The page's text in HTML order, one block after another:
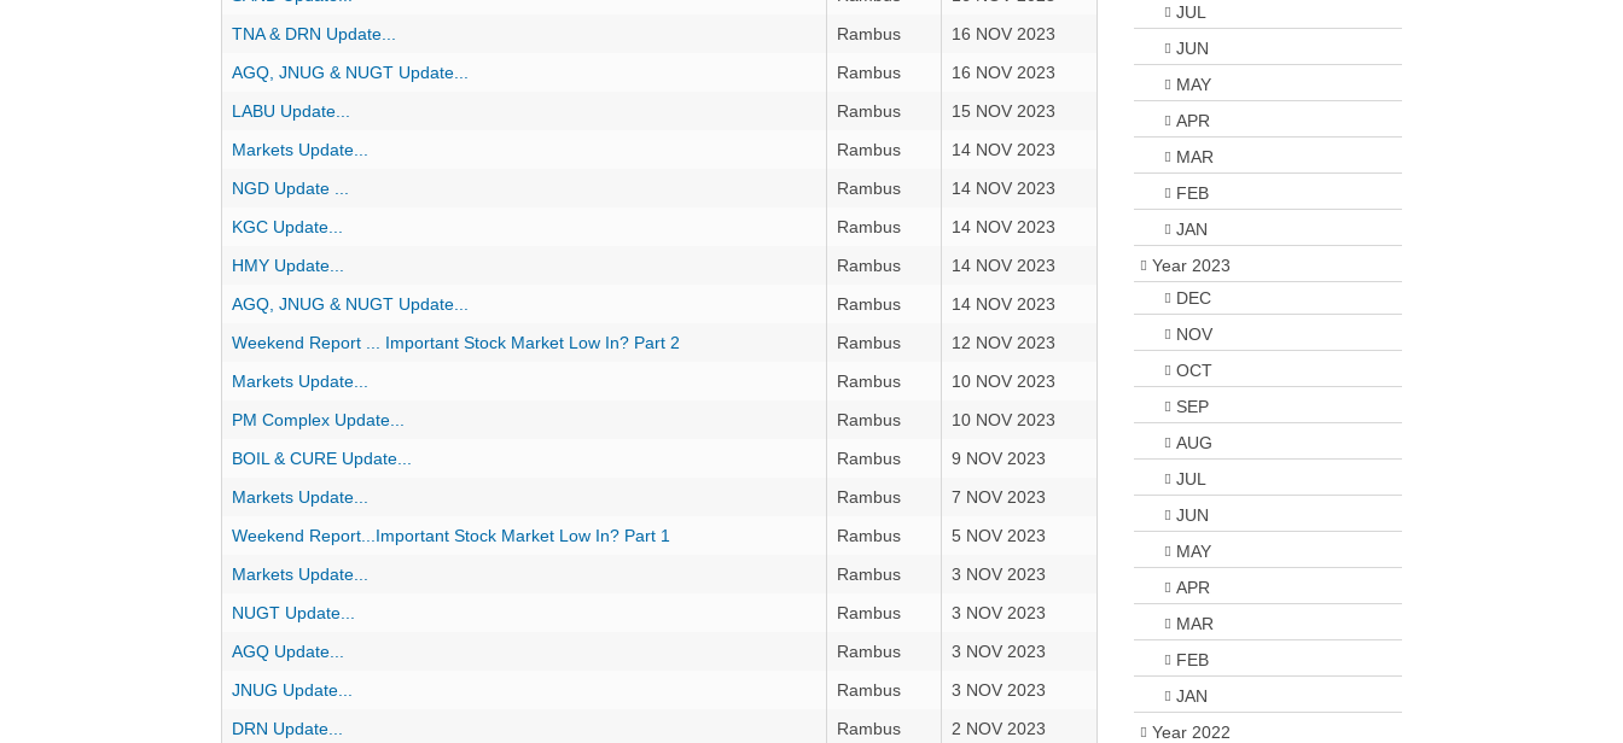
TNA & DRN Update...
Rambus
16 NOV 2023
AGQ, JNUG & NUGT Update...
Rambus
16 NOV 2023
LABU Update...
Rambus
15 NOV 2023
Markets Update...
Rambus
14 NOV 2023
NGD Update ...
Rambus
14 NOV 2023
KGC Update...
Rambus
14 NOV 2023
HMY Update...
Rambus
14 NOV 2023
AGQ, JNUG & NUGT Update...
Rambus
14 NOV 2023
Weekend Report ... Important Stock Market Low In? Part 2
Rambus
12 NOV 2023
Markets Update...
Rambus
10 NOV 2023
PM Complex Update...
Rambus
10 NOV 2023
BOIL & CURE Update...
Rambus
9 NOV 2023
Markets Update...
Rambus
7 NOV 2023
Weekend Report...Important Stock Market Low In? Part 1
Rambus
5 NOV 2023
Markets Update...
Rambus
3 NOV 2023
NUGT Update...
Rambus
3 NOV 2023
AGQ Update...
Rambus
3 NOV 2023
JNUG Update...
Rambus
3 NOV 2023
DRN Update...
Rambus
2 NOV 2023
JUL
JUN
MAY
APR
MAR
FEB
JAN
Year 2023
DEC
NOV
OCT
SEP
AUG
JUL
JUN
MAY
APR
MAR
FEB
JAN
Year 2022